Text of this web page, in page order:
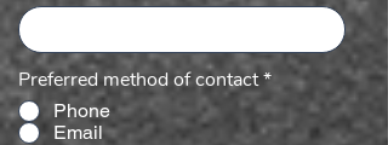
Preferred method of contact*
Phone
Email